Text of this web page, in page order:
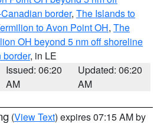
border, The Islands to
to Avon Point OH, The
OH beyond 5 nm off shoreline
border, in LE
Issued: 06:20
AM
Updated: 06:20
AM
(View Text) expires 07:15 AM by